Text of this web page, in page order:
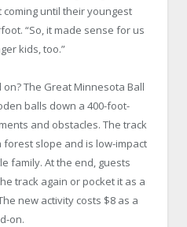
until their youngest
“So, it made sense for us
kids, too.”
The Great Minnesota Ball
balls down a 400-foot-
and obstacles. The track
slope and is low-impact
family. At the end, guests
track again or pocket it as a
new activity costs $8 as a
on.